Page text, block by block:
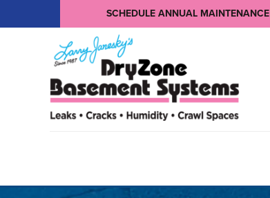
SCHEDULE ANNUAL MAINTENANCE